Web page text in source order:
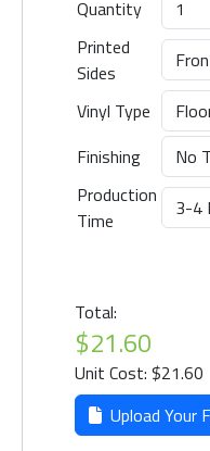
Quantity
Printed
Sides
Vinyl Type
Finishing
Production
Time
Total:
$21.60
Unit Cost: $21.60
Upload Your